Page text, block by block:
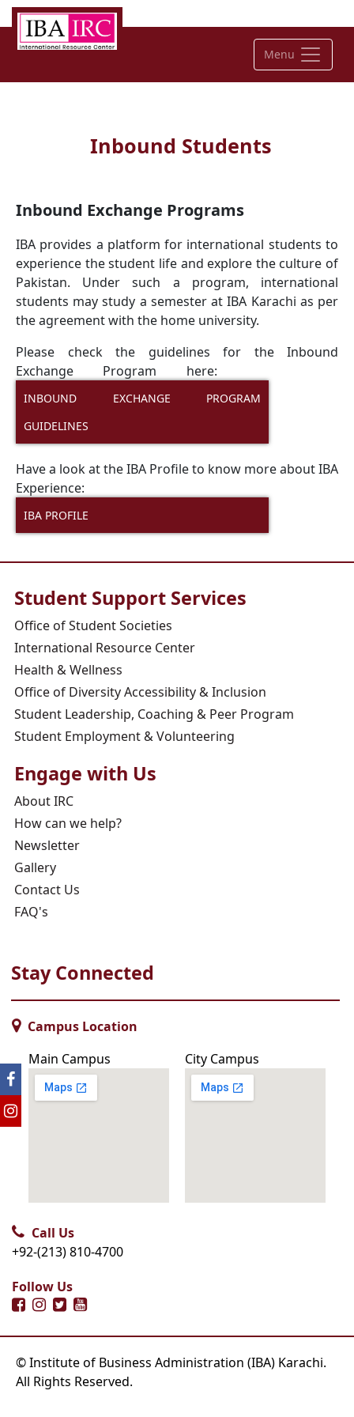
Menu
Inbound Students
Inbound Exchange Programs
IBA provides a platform for international students to
experience the student life and explore the culture of
Pakistan. Under such a program, international
students may study a semester at IBA Karachi as per
the agreement with the home university.
Please check the guidelines for the Inbound
Exchange Program here:
INBOUND EXCHANGE PROGRAM
GUIDELINES
Have a look at the IBA Profile to know more about IBA
Experience:
IBA PROFILE
Student Support Services
Office of Student Societies
International Resource Center
Health & Wellness
Office of Diversity Accessibility & Inclusion
Student Leadership, Coaching & Peer Program
Student Employment & Volunteering
Engage with Us
About IRC
How can we help?
Newsletter
Gallery
Contact Us
FAQ's
Stay Connected
Campus Location
Main Campus
City Campus
Call Us
+92-(213) 810-4700
Follow Us
© Institute of Business Administration (IBA) Karachi.
All Rights Reserved.